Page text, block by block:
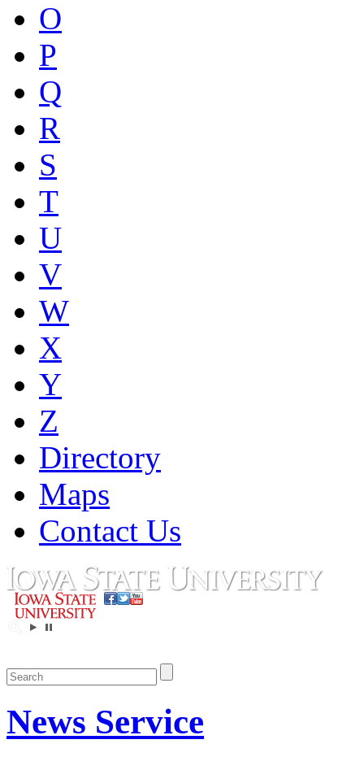
O
P
Q
R
S
T
U
V
W
X
Y
Z
Directory
Maps
Contact Us
News Service